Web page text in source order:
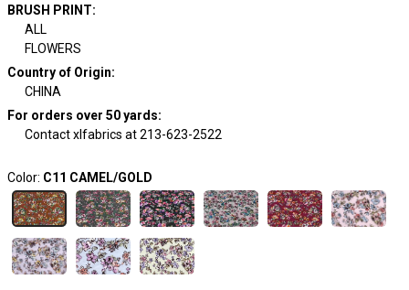
BRUSH PRINT:
ALL
FLOWERS
Country of Origin:
CHINA
For orders over 50 yards:
Contact xlfabrics at 213-623-2522
Color: C11 CAMEL/GOLD